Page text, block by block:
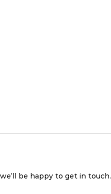
be happy to get in touch.